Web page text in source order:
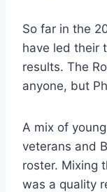
So far in the
have led their
results. The
anyone, but
A mix of
veterans and
roster. Mixing
was a quality